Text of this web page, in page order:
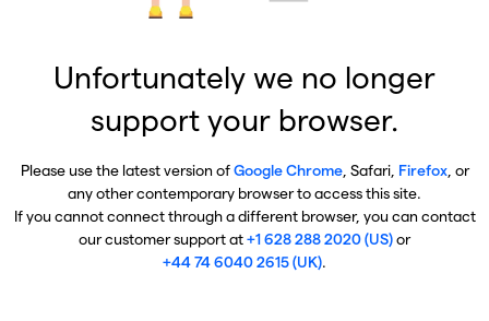
Unfortunately we no longer
support your browser.
Please use the latest version ofGoogle Chrome, Safari, Firefox, or
any other contemporary browser to access this site.
If you cannot connect through a different browser, you can contact
our customer support at+1 628 288 2020 (US)or
+44 74 6040 2615 (UK).